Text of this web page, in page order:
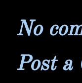
No
Post a